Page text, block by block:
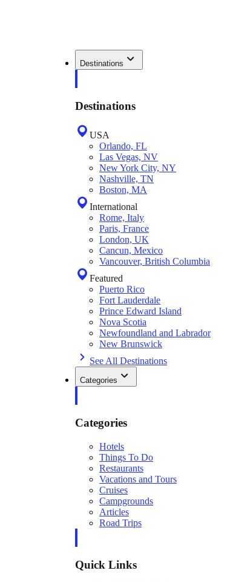
Destinations
Destinations
USA
Orlando, FL
Las Vegas, NV
New York City, NY
Nashville, TN
Boston, MA
International
Rome, Italy
Paris, France
London, UK
Cancun, Mexico
Vancouver, British Columbia
Featured
Puerto Rico
Fort Lauderdale
Prince Edward Island
Nova Scotia
Newfoundland and Labrador
New Brunswick
See All Destinations
Categories
Categories
Hotels
Things To Do
Restaurants
Vacations and Tours
Cruises
Campgrounds
Articles
Road Trips
Quick Links